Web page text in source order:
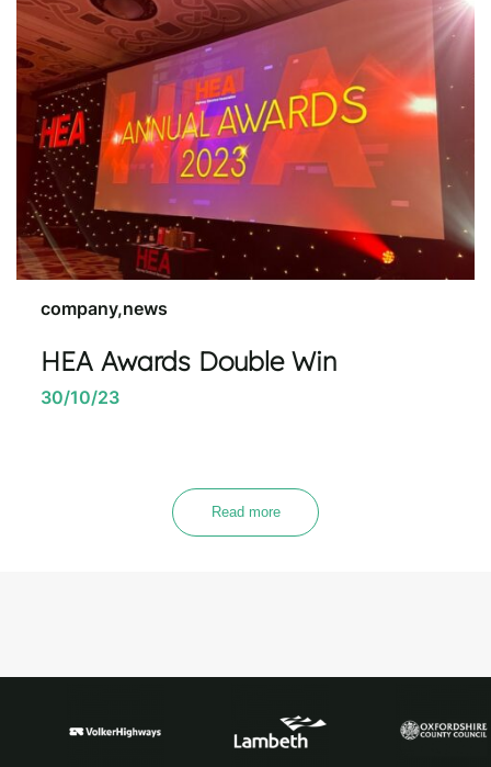
company,news
HEA Awards Double Win
30/10/23
Read more